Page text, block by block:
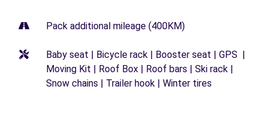
Pack additional mileage (400KM)
Baby seat | Bicycle rack | Booster seat | GPS |
Moving Kit | Roof Box | Roof bars | Ski rack |
Snow chains | Trailer hook | Winter tires